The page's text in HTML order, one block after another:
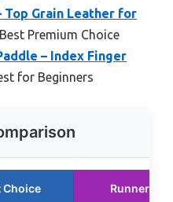
Top Grain Leather for
Premium Choice
– Index Finger
for Beginners
Choice Runner Up